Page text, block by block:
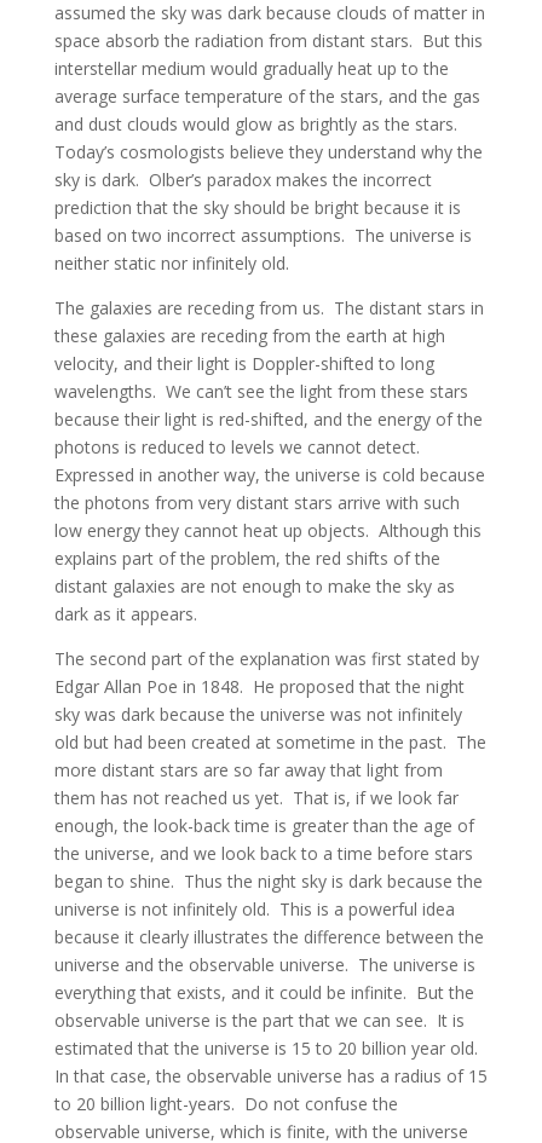
assumed the sky was dark because clouds of matter in
space absorb the radiation from distant stars. But this
interstellar medium would gradually heat up to the
average surface temperature of the stars, and the gas
and dust clouds would glow as brightly as the stars.
Today’s cosmologists believe they understand why the
sky is dark. Olber’s paradox makes the incorrect
prediction that the sky should be bright because it is
based on two incorrect assumptions. The universe is
neither static nor infinitely old.
The galaxies are receding from us. The distant stars in
these galaxies are receding from the earth at high
velocity, and their light is Doppler-shifted to long
wavelengths. We can’t see the light from these stars
because their light is red-shifted, and the energy of the
photons is reduced to levels we cannot detect.
Expressed in another way, the universe is cold because
the photons from very distant stars arrive with such
low energy they cannot heat up objects. Although this
explains part of the problem, the red shifts of the
distant galaxies are not enough to make the sky as
dark as it appears.
The second part of the explanation was first stated by
Edgar Allan Poe in 1848. He proposed that the night
sky was dark because the universe was not infinitely
old but had been created at sometime in the past. The
more distant stars are so far away that light from
them has not reached us yet. That is, if we look far
enough, the look-back time is greater than the age of
the universe, and we look back to a time before stars
began to shine. Thus the night sky is dark because the
universe is not infinitely old. This is a powerful idea
because it clearly illustrates the difference between the
universe and the observable universe. The universe is
everything that exists, and it could be infinite. But the
observable universe is the part that we can see. It is
estimated that the universe is 15 to 20 billion year old.
In that case, the observable universe has a radius of 15
to 20 billion light-years. Do not confuse the
observable universe, which is finite, with the universe